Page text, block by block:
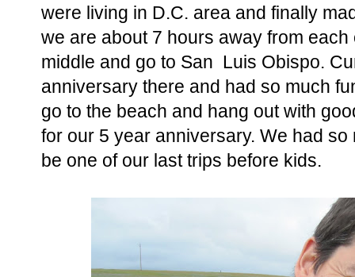
were living in D.C. area and finally
we are about 7 hours away from
middle and go to San Luis Obispo.
anniversary there and had so much
go to the beach and hang out with
for our 5 year anniversary. We had
be one of our last trips before kids.